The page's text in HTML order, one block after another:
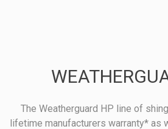
The Weatherguard HP line of
lifetime manufacturers warranty* as